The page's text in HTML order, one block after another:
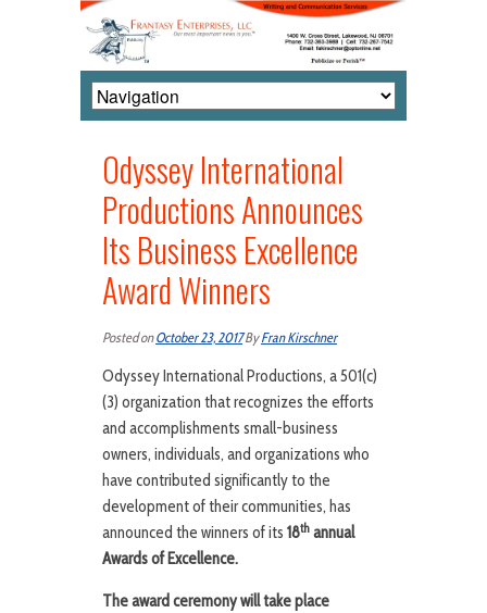
Odyssey International
Productions Announces
Its Business Excellence
Award Winners
Posted onOctober 23, 2017ByFran Kirschner
Odyssey International Productions, a 501(c)
(3) organization that recognizes the efforts
and accomplishments small-business
owners, individuals, and organizations who
have contributed significantly to the
development of their communities, has
announced the winners of its 18th annual
Awards of Excellence.
The award ceremony will take place